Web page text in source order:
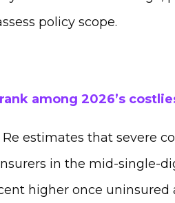
policy scope.
among 2026’s
estimates that severe
in the mid-single-
higher once